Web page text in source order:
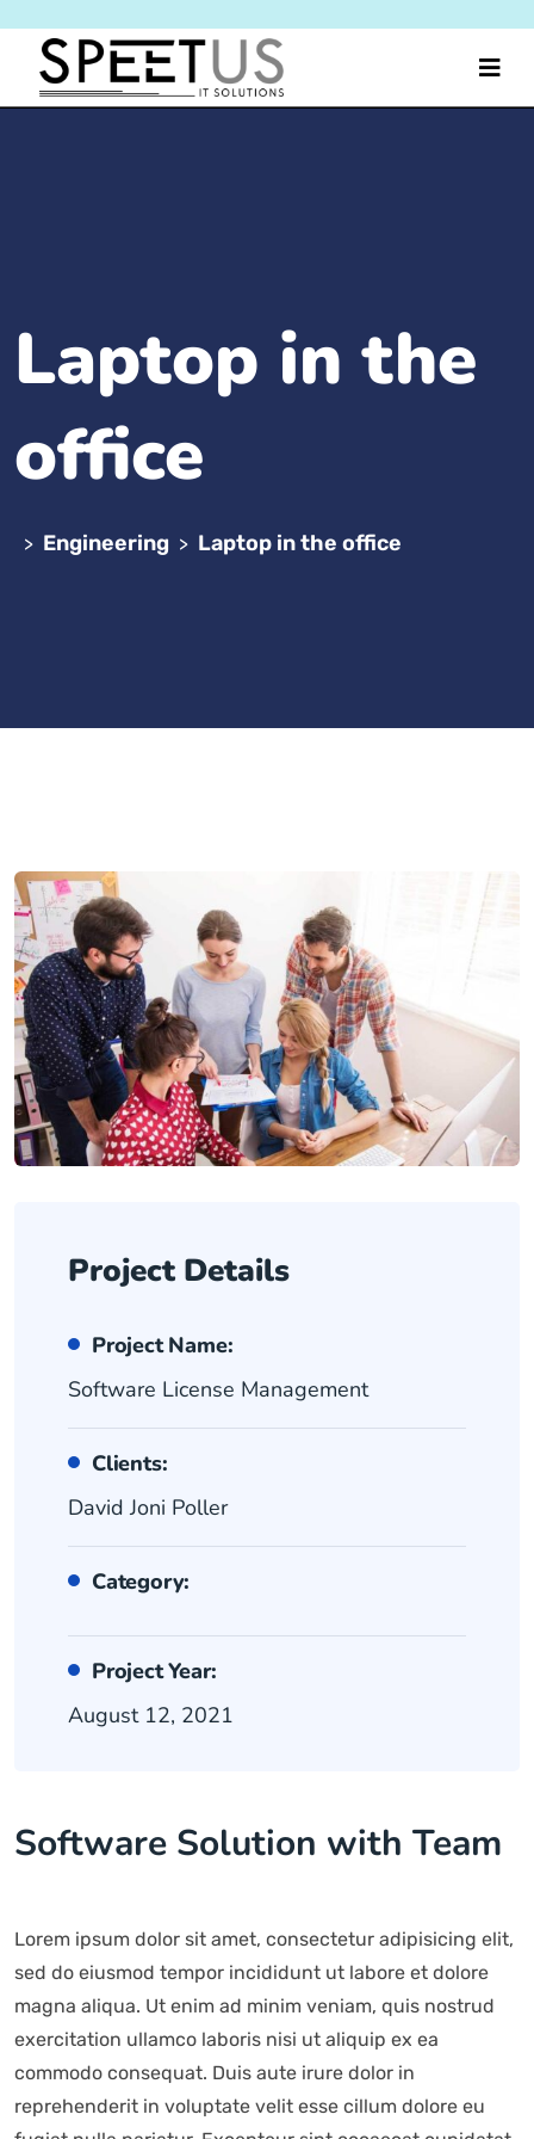
Laptop in the
office
> Engineering > Laptop in the office
Project Details
Project Name:
Software License Management
Clients:
David Joni Poller
Category:
Project Year:
August 12, 2021
Software Solution with Team
Lorem ipsum dolor sit amet, consectetur adipisicing elit,
sed do eiusmod tempor incididunt ut labore et dolore
magna aliqua. Ut enim ad minim veniam, quis nostrud
exercitation ullamco laboris nisi ut aliquip ex ea
commodo consequat. Duis aute irure dolor in
reprehenderit in voluptate velit esse cillum dolore eu